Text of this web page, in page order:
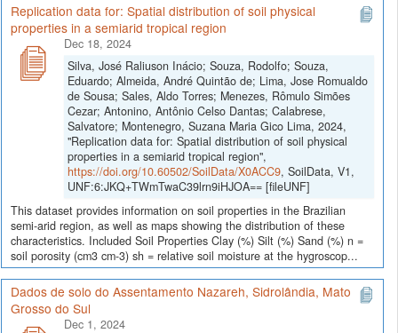
Replication data for: Spatial distribution of soil physical
properties in a semiarid tropical region
Dec 18, 2024
Silva, José Raliuson Inácio; Souza, Rodolfo; Souza,
Eduardo; Almeida, André Quintão de; Lima, Jose Romualdo
de Sousa; Sales, Aldo Torres; Menezes, Rômulo Simões
Cezar; Antonino, Antônio Celso Dantas; Calabrese,
Salvatore; Montenegro, Suzana Maria Gico Lima, 2024,
"Replication data for: Spatial distribution of soil physical
properties in a semiarid tropical region",
https://doi.org/10.60502/SoilData/X0ACC9, SoilData, V1,
UNF:6:JKQ+TWmTwaC39lrn9iHJOA== [fileUNF]
This dataset provides information on soil properties in the Brazilian
semi-arid region, as well as maps showing the distribution of these
characteristics. Included Soil Properties Clay (%) Silt (%) Sand (%) n =
soil porosity (cm3 cm-3) sh = relative soil moisture at the hygroscop...
Dados de solo do Assentamento Nazareh, Sidrolândia, Mato
Grosso do Sul
Dec 1, 2024